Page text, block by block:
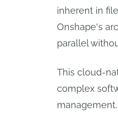
inherent in
Onshape's
parallel
This cloud-
complex
management.